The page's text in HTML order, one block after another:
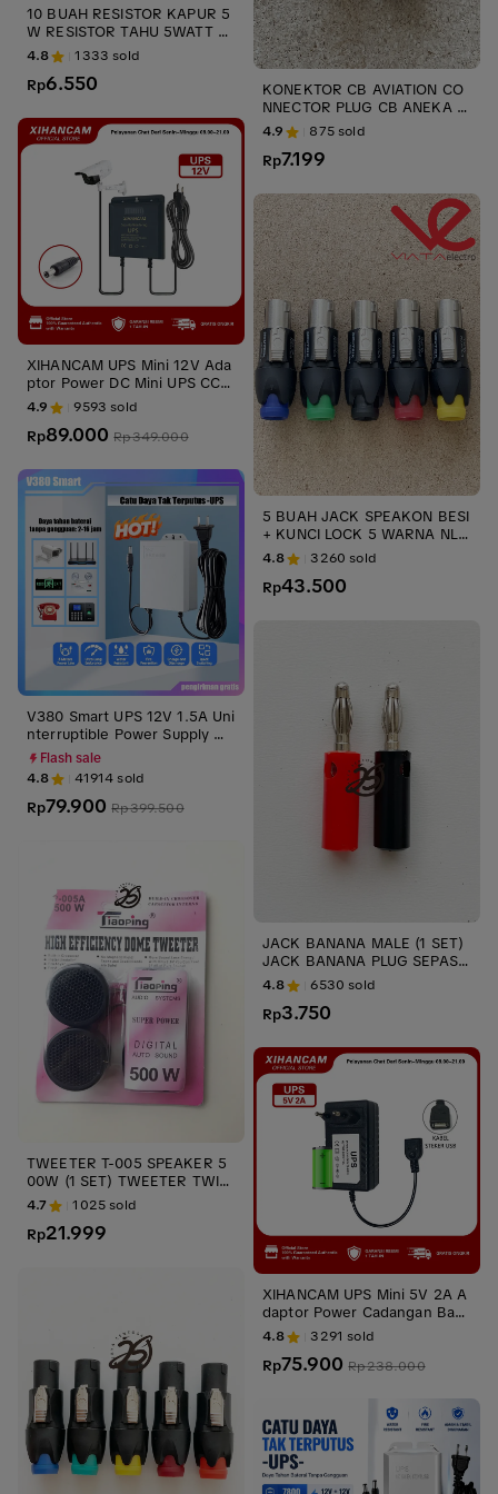
10 BUAH RESISTOR KAPUR 5
W RESISTOR TAHU 5WATT A
NEKA UKURAN 5 W ups stabi
liszer UPS
4.8 1333 sold
Rp6.550
XIHANCAM UPS Mini 12V Ada
ptor Power DC Mini UPS CCT
V Untuk Router Wifi Modem
Wifi Cadangan Baterai
4.9 9593 sold
Rp89.000 Rp349.000
V380 Smart UPS 12V 1.5A Uni
nterruptible Power Supply Mi
ni UPS Baterai Cadangan unt
uk WiFi Router Modem dan K
amera CCTV Outdoor Tahan
Air dan Tahan Api anti mati in
Flash sale
4.8 41914sold
Rp79.900 Rp399.500
TWEETER T-005 SPEAKER 5
00W (1 SET) TWEETER TWIT
ER PINK UPS STABILIZER
4.7 1025sold
Rp21.999
KONEKTOR CB AVIATION CO
NNECTOR PLUG CB ANEKA U
KURAN 2 PIN JACK DAN SOC
ups stabilizer
4.9 875sold
Rp7.199
5 BUAH JACK SPEAKON BESI
+ KUNCI LOCK 5 WARNA NL4
FC JACK MALE SPIKON NEUT
RIK LIECHTENSTEIN ups stabi
lizer
4.8 3260 sold
Rp43.500
JACK BANANA MALE (1 SET)
JACK BANANA PLUG SEPASA
NG MERAH HITAM AUDIO KO
NEKTOR ups stabilizer
4.8 6530 sold
Rp3.750
XIHANCAM UPS Mini 5V 2A A
daptor Power Cadangan Bate
rai Mini UPS CCTV USB Untuk
Router Wifi IP Kamera
4.8 3291 sold
Rp75.900 Rp238.000